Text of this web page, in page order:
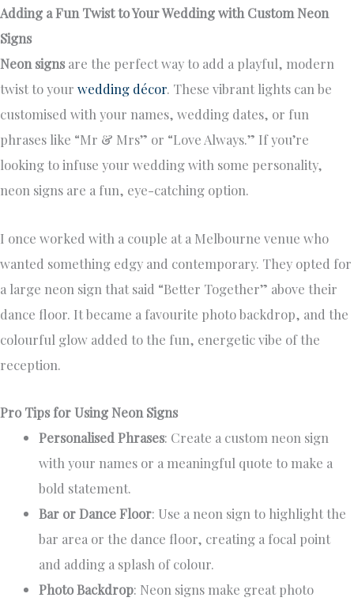
Adding a Fun Twist to Your Wedding with Custom Neon
Signs
Neon signsare the perfect way to add a playful, modern
twist to your wedding décor. These vibrant lights can be
customised with your names, wedding dates, or fun
phrases like “Mr & Mrs” or “Love Always.” If you’re
looking to infuse your wedding with some personality,
neon signs are a fun, eye-catching option.
I once worked with a couple at a Melbourne venue who
wanted something edgy and contemporary. They opted for
a large neon sign that said “Better Together” above their
dance floor. It became a favourite photo backdrop, and the
colourful glow added to the fun, energetic vibe of the
reception.
Pro Tips for Using Neon Signs
Personalised Phrases: Create a custom neon sign
with your names or a meaningful quote to make a
bold statement.
Bar or Dance Floor: Use a neon sign to highlight the
bar area or the dance floor, creating a focal point
and adding a splash of colour.
Photo Backdrop: Neon signs make great photo